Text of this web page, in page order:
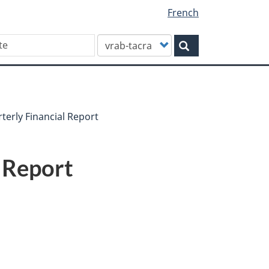
French
Customize
your
search
Financial Report